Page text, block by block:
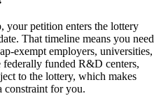
your petition enters the lottery
That timeline means you need
exempt employers, universities,
federally funded R&D centers,
to the lottery, which makes
constraint for you.